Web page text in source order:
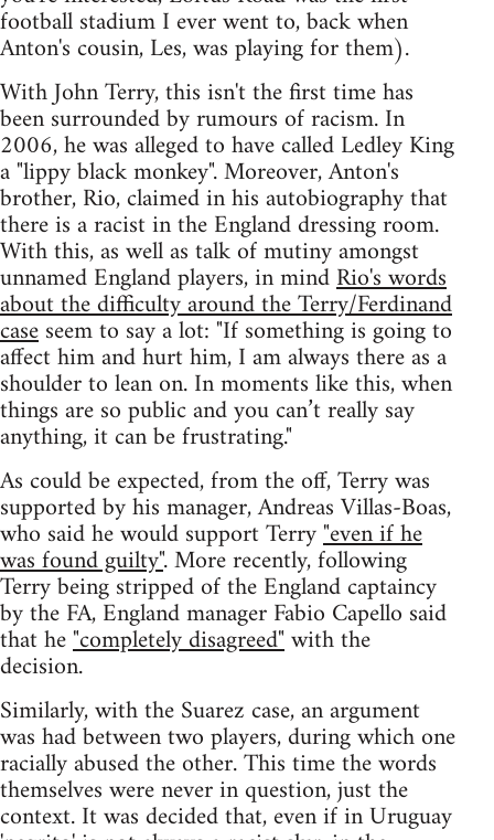
football stadium I ever went to, back when
Anton's cousin, Les, was playing for them).
With John Terry, this isn't the first time has
been surrounded by rumours of racism. In
2006, he was alleged to have called Ledley King
a "lippy black monkey". Moreover, Anton's
brother, Rio, claimed in his autobiography that
there is a racist in the England dressing room.
With this, as well as talk of mutiny amongst
unnamed England players, in mindRio's words
about the difficulty around the Terry/Ferdinand
caseseem to say a lot: "If something is going to
affect him and hurt him, I am always there as a
shoulder to lean on. In moments like this, when
things are so public and you can’t really say
anything, it can be frustrating."
As could be expected, from the off, Terry was
supported by his manager, Andreas Villas-Boas,
who said he would support Terry"even if he
was found guilty". More recently, following
Terry being stripped of the England captaincy
by the FA, England manager Fabio Capello said
that he"completely disagreed"with the
decision.
Similarly, with the Suarez case, an argument
was had between two players, during which one
racially abused the other. This time the words
themselves were never in question, just the
context. It was decided that, even if in Uruguay